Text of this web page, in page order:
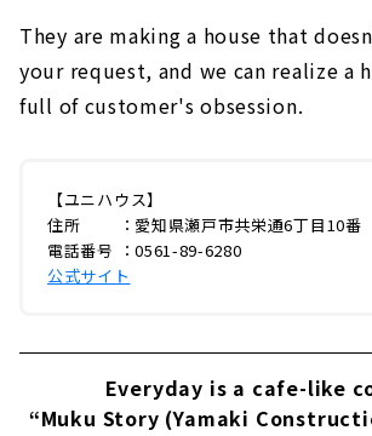
They are making a house that
your request, and we can realize a
full of customer's obsession.
【ユニハウス】
住所 ：愛知県瀬戸市共栄通6丁目10番
電話番号 ：0561-89-6280
公式サイト
Everyday is a cafe-like
“Muku Story (Yamaki